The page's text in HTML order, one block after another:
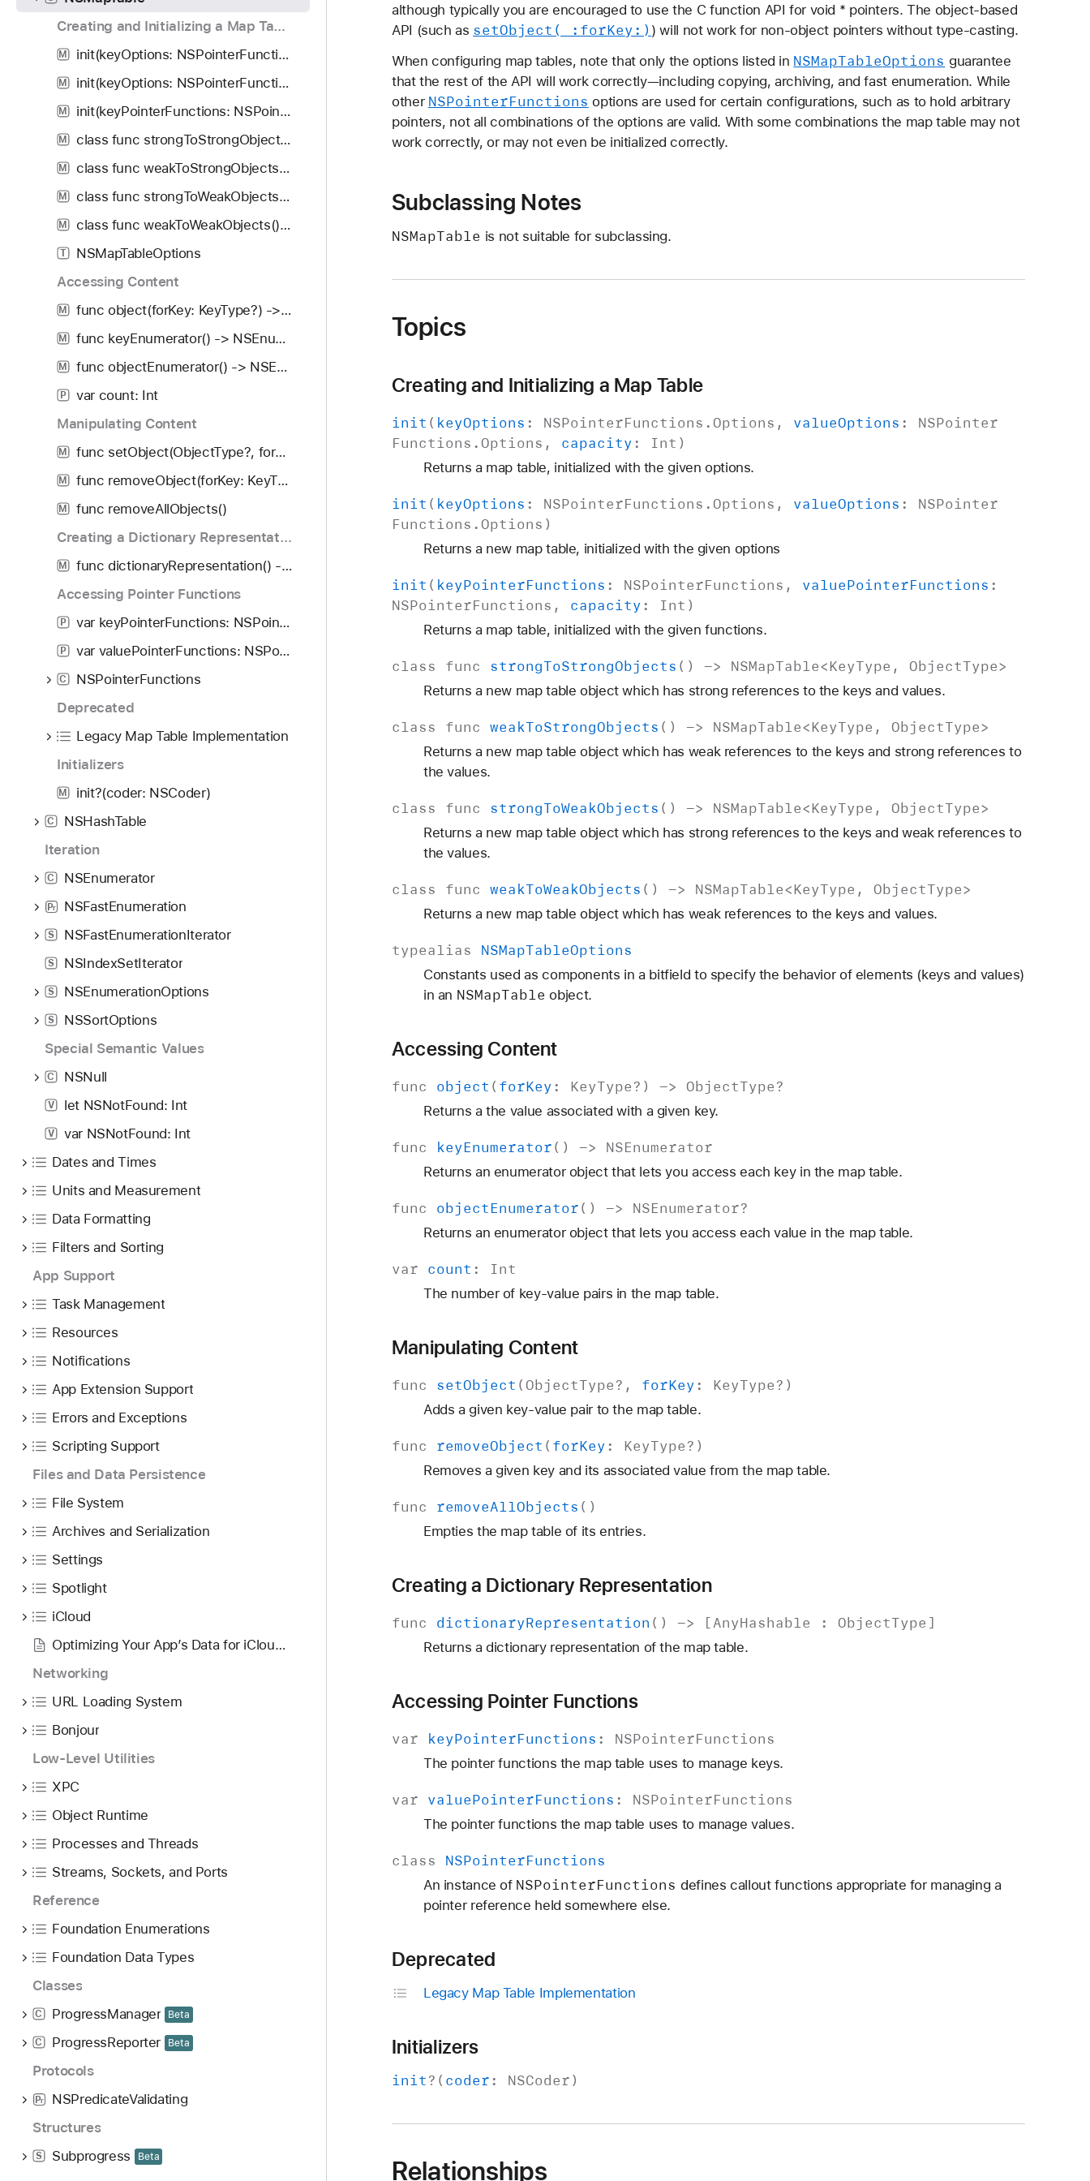
Creating and Initializing a Map Table
M init(keyOptions: NSPointerFunctions.Options, valueOptions: NSPointerFunctions.Options, capacity: Int)
M init(keyOptions: NSPointerFunctions.Options, valueOptions: NSPointerFunctions.Options)
M init(keyPointerFunctions: NSPointerFunctions, valuePointerFunctions: NSPointerFunctions, capacity: Int)
M class func strongToStrongObjects() -> NSMapTable<KeyType, ObjectType>
M class func weakToStrongObjects() -> NSMapTable<KeyType, ObjectType>
M class func strongToWeakObjects() -> NSMapTable<KeyType, ObjectType>
M class func weakToWeakObjects() -> NSMapTable<KeyType, ObjectType>
T
NSMapTableOptions
Accessing Content
M func object(forKey: KeyType?) -> ObjectType?
M func keyEnumerator() -> NSEnumerator
M func objectEnumerator() -> NSEnumerator?
P
var count: Int
Manipulating Content
M func setObject(ObjectType?, forKey: KeyType?)
M func removeObject(forKey: KeyType?)
M
func removeAllObjects()
Creating a Dictionary Representation
M
func dictionaryRepresentation() -> [AnyHashable : ObjectType]
Accessing Pointer Functions
P var keyPointerFunctions: NSPointerFunctions
P var valuePointerFunctions: NSPointerFunctions
C
NSPointerFunctions
Deprecated
Legacy Map Table Implementation
Initializers
M init?(coder: NSCoder)
C
NSHashTable
Iteration
C NSEnumerator
r
P NSFastEnumeration
S NSFastEnumerationIterator
S NSIndexSetIterator
S NSEnumerationOptions
S
NSSortOptions
Special Semantic Values
C NSNull
V let NSNotFound: Int
V
var NSNotFound: Int
Dates and Times
Units and Measurement
Data Formatting
Filters and Sorting
App Support
Task Management
Resources
Notifications
App Extension Support
Errors and Exceptions
Scripting Support
Files and Data Persistence
File System
Archives and Serialization
Settings
Spotlight
iCloud
Optimizing Your App’s Data for iCloud Backup
Networking
URL Loading System
Bonjour
Low-Level Utilities
XPC
Object Runtime
Processes and Threads
Streams, Sockets, and Ports
Reference
Foundation Enumerations
Foundation Data Types
Classes
C ProgressManager Beta
C ProgressReporter Beta
Protocols
r
P
NSPredicateValidating
Structures
S Subprogress Beta
although typically you are encouraged to use the C function API for void * pointers. The object-based
API (such as setObject(_: forKey:) ) will not work for non-object pointers without type-casting.
When configuring map tables, note that only the options listed in NSMapTableOptions guarantee
that the rest of the API will work correctly—including copying, archiving, and fast enumeration. While
other NSPointerFunctions options are used for certain configurations, such as to hold arbitrary
pointers, not all combinations of the options are valid. With some combinations the map table may not
work correctly, or may not even be initialized correctly.
Subclassing Notes
NSMapTable is not suitable for subclassing.
Topics
Creating and Initializing a Map Table
init ( keyOptions : NSPointerFunctions . Options , valueOptions : NSPointer
Functions . Options , capacity: Int )
Returns a map table, initialized with the given options.
init ( keyOptions : NSPointerFunctions . Options , valueOptions : NSPointer
Functions . Options )
Returns a new map table, initialized with the given options
init ( keyPointerFunctions : NSPointerFunctions , valuePointerFunctions :
NSPointerFunctions , capacity: Int )
Returns a map table, initialized with the given functions.
class func strongToStrongObjects () -> NSMapTable<KeyType , ObjectType>
Returns a new map table object which has strong references to the keys and values.
class func weakToStrongObjects () -> NSMapTable<KeyType , ObjectType>
Returns a new map table object which has weak references to the keys and strong references to
the values.
class func strongToWeakObjects () -> NSMapTable<KeyType , ObjectType>
Returns a new map table object which has strong references to the keys and weak references to
the values.
class func weakToWeakObjects () -> NSMapTable<KeyType , ObjectType>
Returns a new map table object which has weak references to the keys and values.
typealias NSMapTableOptions
Constants used as components in a bitfield to specify the behavior of elements (keys and values)
in an NSMapTable object.
Accessing Content
func object ( forKey: KeyType?) -> ObjectType?
Returns a the value associated with a given key.
func keyEnumerator() -> NSEnumerator
Returns an enumerator object that lets you access each key in the map table.
func objectEnumerator() -> NSEnumerator?
Returns an enumerator object that lets you access each value in the map table.
var count : Int
The number of key-value pairs in the map table.
Manipulating Content
func setObject ( ObjectType?, forKey: KeyType?)
Adds a given key-value pair to the map table.
func removeObject ( forKey: KeyType?)
Removes a given key and its associated value from the map table.
func removeAllObjects ()
Empties the map table of its entries.
Creating a Dictionary Representation
func dictionaryRepresentation () -> [AnyHashable : ObjectType ]
Returns a dictionary representation of the map table.
Accessing Pointer Functions
var keyPointerFunctions : NSPointerFunctions
The pointer functions the map table uses to manage keys.
var valuePointerFunctions : NSPointerFunctions
The pointer functions the map table uses to manage values.
class NSPointerFunctions
An instance of NSPointerFunctions defines callout functions appropriate for managing a
pointer reference held somewhere else.
Deprecated
Legacy Map Table Implementation
Initializers
init?( coder: NSCoder)
Relationships